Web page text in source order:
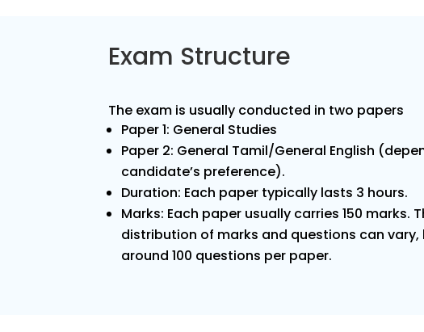
Exam Structure
The exam is usually conducted in two papers
Paper 1: General Studies
Paper 2: General Tamil/General English
candidate’s preference).
Duration: Each paper typically lasts 3 hours.
Marks: Each paper usually carries 150 marks.
distribution of marks and questions can
around 100 questions per paper.